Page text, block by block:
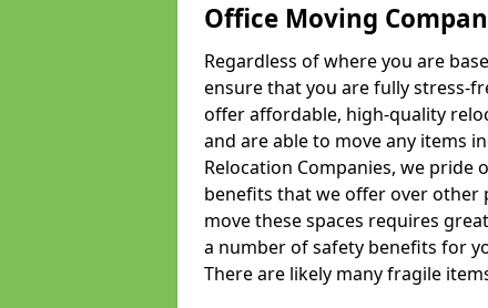
Office Moving
Regardless of where you are
ensure that you are fully stress-
offer affordable, high-quality
and are able to move any items
Relocation Companies, we pride
benefits that we offer over other
move these spaces requires
a number of safety benefits for
There are likely many fragile